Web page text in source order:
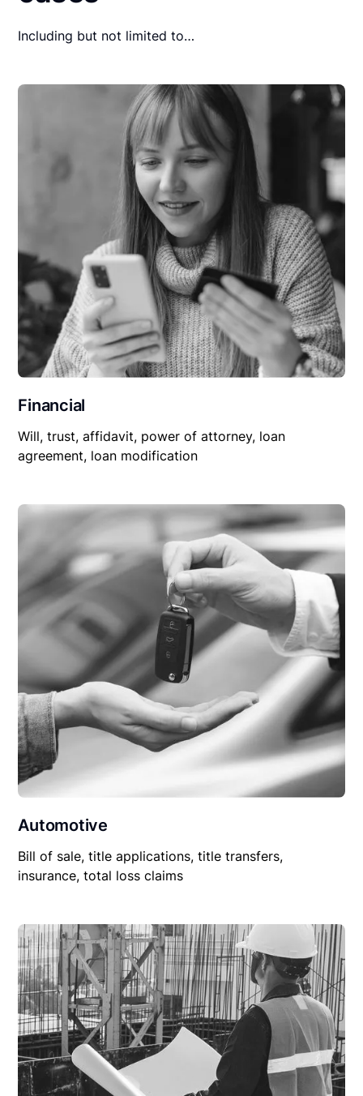
Including but not limited to…
Financial
Will, trust, affidavit, power of attorney, loan
agreement, loan modification
Automotive
Bill of sale, title applications, title transfers,
insurance, total loss claims